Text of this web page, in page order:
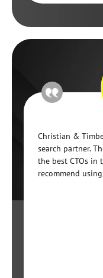
Christian &
search partner.
the best CTOs in
recommend